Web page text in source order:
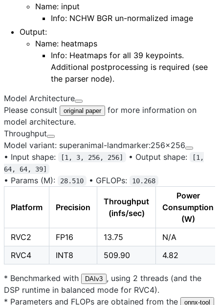
Name: input
Info: NCHW BGR un-normalized image
Output:
Name: heatmaps
Info: Heatmaps for all 39 keypoints.
Additional postprocessing is required (see
the parser node).
Model Architecture
Please consult
original paper
for more information on
model architecture.
Throughput
Model variant: superanimal-landmarker:256x256
• Input shape: [1, 3, 256, 256] • Output shape:
[1,
64, 64, 39]
• Params (M): 28.510 • GFLOPs: 10.268
Platform Precision
Throughput
(infs/sec)
Power
Consumption
(W)
RVC2
FP16 13.75
N/A
RVC4
INT8 509.90 4.82
* Benchmarked with DAIv3 , using 2 threads (and the
DSP runtime in balanced mode for RVC4).
* Parameters and FLOPs are obtained from the
onnx-tool